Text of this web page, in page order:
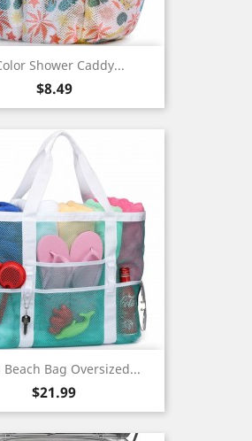
Shower Caddy...
Price
$8.49
Beach Bag Oversized...
Price
$21.99